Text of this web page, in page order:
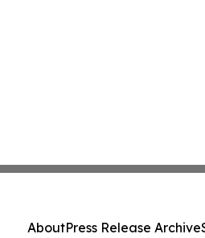
AboutPress Release Archive